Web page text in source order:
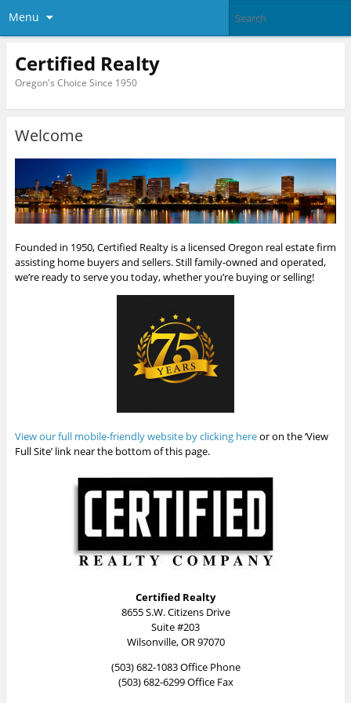
Menu
Certified Realty
Oregon's Choice Since 1950
Welcome
Founded in 1950, Certified Realty is a licensed Oregon real estate firm
assisting home buyers and sellers. Still family-owned and operated,
we’re ready to serve you today, whether you’re buying or selling!
View our full mobile-friendly website by clicking hereor on the ‘View
Full Site’ link near the bottom of this page.
Certified Realty
8655 S.W. Citizens Drive
Suite #203
Wilsonville, OR 97070
(503) 682-1083 Office Phone
(503) 682-6299 Office Fax